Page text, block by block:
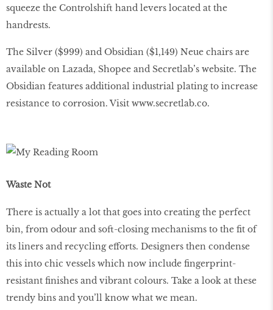
squeeze the Controlshift hand levers located at the
handrests.
The Silver ($999) and Obsidian ($1,149) Neue chairs are
available on Lazada, Shopee and Secretlab’s website. The
Obsidian features additional industrial plating to increase
resistance to corrosion. Visit www.secretlab.co.
Waste Not
There is actually a lot that goes into creating the perfect
bin, from odour and soft-closing mechanisms to the ﬁt of
its liners and recycling efforts. Designers then condense
this into chic vessels which now include ﬁngerprint-
resistant ﬁnishes and vibrant colours. Take a look at these
trendy bins and you’ll know what we mean.